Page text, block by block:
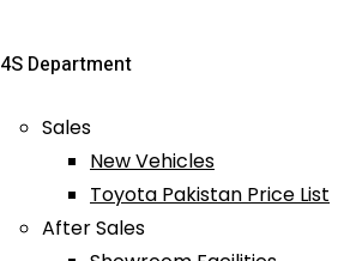
4S Department
Sales
New Vehicles
Toyota Pakistan Price List
After Sales